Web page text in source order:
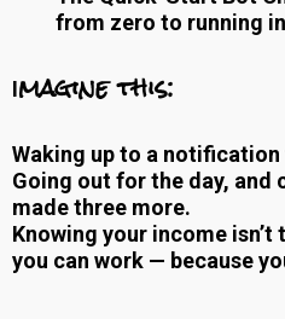
from zero to running
Imagine this:
Waking up to a notification
Going out for the day, and
made three more.
Knowing your income
you can work — because